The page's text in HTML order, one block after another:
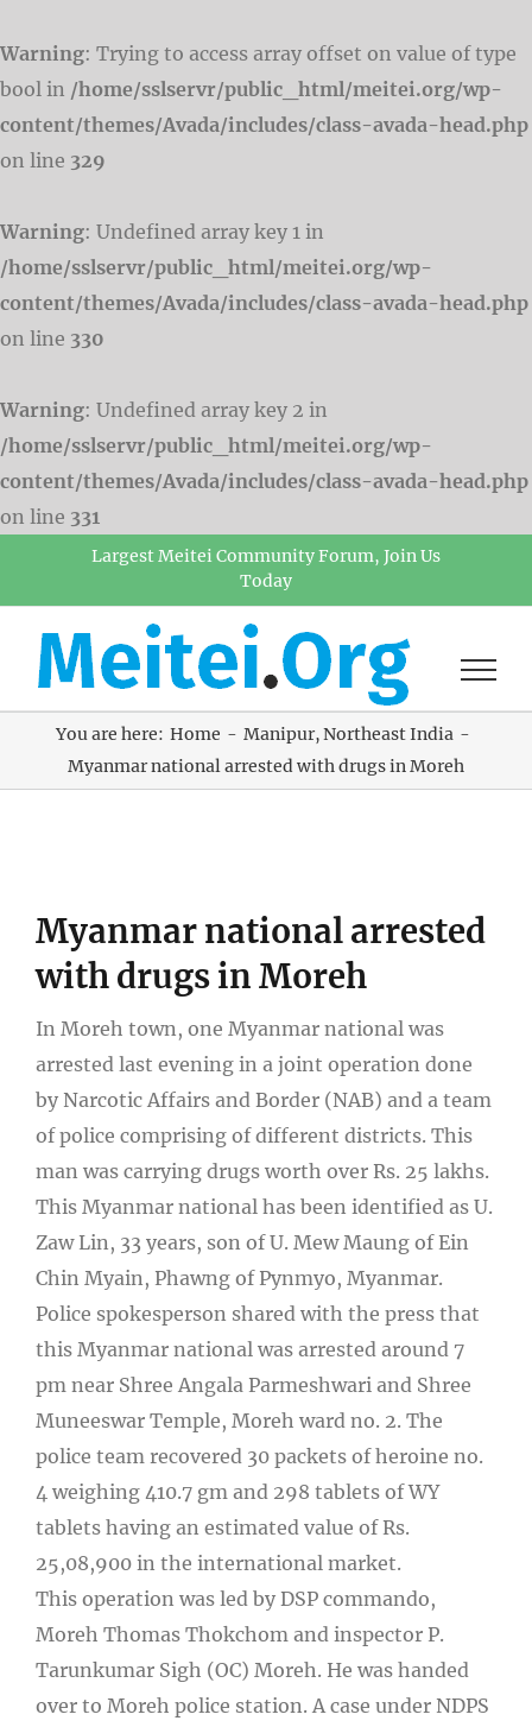
Warning: Trying to access array offset on value of type
bool in /home/sslservr/public_html/meitei.org/wp-
content/themes/Avada/includes/class-avada-head.php
on line 329
Warning: Undefined array key 1 in
/home/sslservr/public_html/meitei.org/wp-
content/themes/Avada/includes/class-avada-head.php
on line 330
Warning: Undefined array key 2 in
/home/sslservr/public_html/meitei.org/wp-
content/themes/Avada/includes/class-avada-head.php
on line 331
Largest Meitei Community Forum, Join Us
Today
You are here: Home Manipur Northeast India
Myanmar national arrested with drugs in Moreh
Larger
Image
Myanmar national arrested
with drugs in Moreh
In Moreh town, one Myanmar national was
arrested last evening in a joint operation done
by Narcotic Affairs and Border (NAB) and a team
of police comprising of different districts. This
man was carrying drugs worth over Rs. 25 lakhs.
This Myanmar national has been identified as U.
Zaw Lin, 33 years, son of U. Mew Maung of Ein
Chin Myain, Phawng of Pynmyo, Myanmar.
Police spokesperson shared with the press that
this Myanmar national was arrested around 7
pm near Shree Angala Parmeshwari and Shree
Muneeswar Temple, Moreh ward no. 2. The
police team recovered 30 packets of heroine no.
4 weighing 410.7 gm and 298 tablets of WY
tablets having an estimated value of Rs.
25,08,900 in the international market.
This operation was led by DSP commando,
Moreh Thomas Thokchom and inspector P.
Tarunkumar Sigh (OC) Moreh. He was handed
over to Moreh police station. A case under NDPS